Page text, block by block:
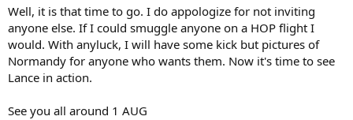
Well, it is that time to go. I do appologize for not inviting
anyone else. If I could smuggle anyone on a HOP flight I
would. With anyluck, I will have some kick but pictures of
Normandy for anyone who wants them. Now it's time to see
Lance in action.
See you all around 1 AUG